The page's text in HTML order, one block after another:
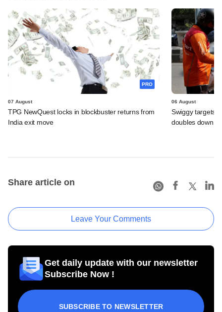
PRO
07 August
TPG NewQuest locks in blockbuster returns from
India exit move
06 August
Swiggy targets
doubles down
Share article on
Leave Your Comments
Get daily update with our newsletter
Subscribe Now !
SUBSCRIBE TO NEWSLETTER